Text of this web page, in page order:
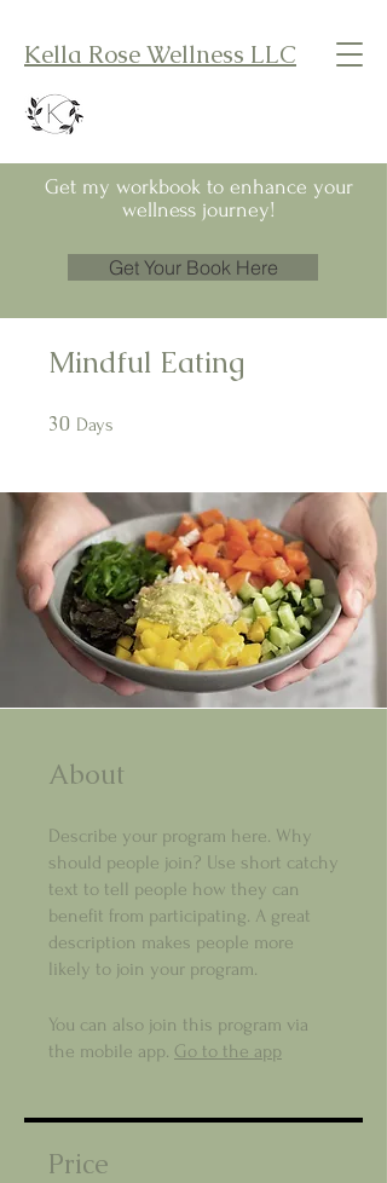
Kella Rose Wellness LLC
Get my workbook to enhance your
wellness journey!
Get Your Book Here
Mindful Eating
30 Days
About
Describe your program here. Why
should people join? Use short catchy
text to tell people how they can
benefit from participating. A great
description makes people more
likely to join your program.
You can also join this program via
the mobile app. Go to the app
Price